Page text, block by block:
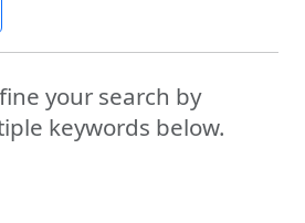
your search by
keywords below.